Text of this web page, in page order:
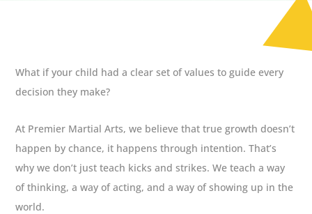
What if your child had a clear set of values to guide every
decision they make?
At Premier Martial Arts, we believe that true growth doesn’t
happen by chance, it happens through intention. That’s
why we don’t just teach kicks and strikes. We teach a way
of thinking, a way of acting, and a way of showing up in the
world.